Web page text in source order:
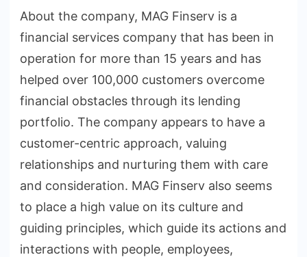
About the company, MAG Finserv is a
financial services company that has been in
operation for more than 15 years and has
helped over 100,000 customers overcome
financial obstacles through its lending
portfolio. The company appears to have a
customer-centric approach, valuing
relationships and nurturing them with care
and consideration. MAG Finserv also seems
to place a high value on its culture and
guiding principles, which guide its actions and
interactions with people, employees,